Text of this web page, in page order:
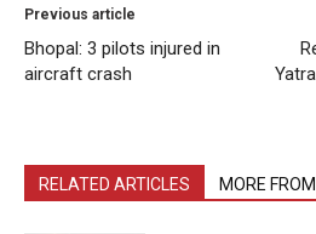
Previous article
Bhopal: 3 pilots injured in
aircraft crash
RELATED ARTICLES MORE